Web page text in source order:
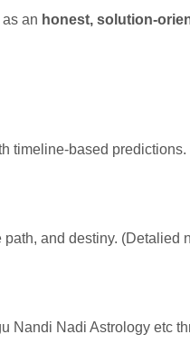
an honest, solution-
timeline-based
and destiny. (Detalied
Nandi Nadi Astrology etc